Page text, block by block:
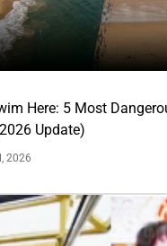
Here: 5 Most
Update)
2026